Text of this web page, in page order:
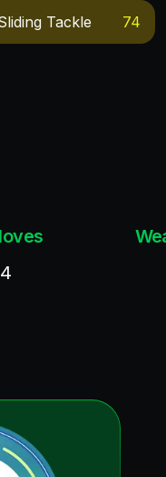
Tackle 74
4